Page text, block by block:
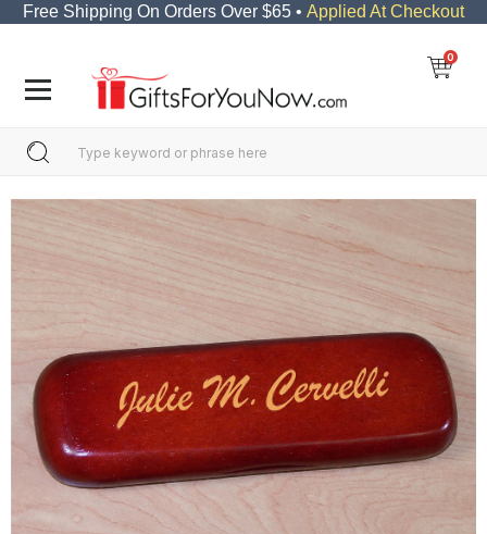
Free Shipping On Orders Over $65 • Applied At Checkout
0